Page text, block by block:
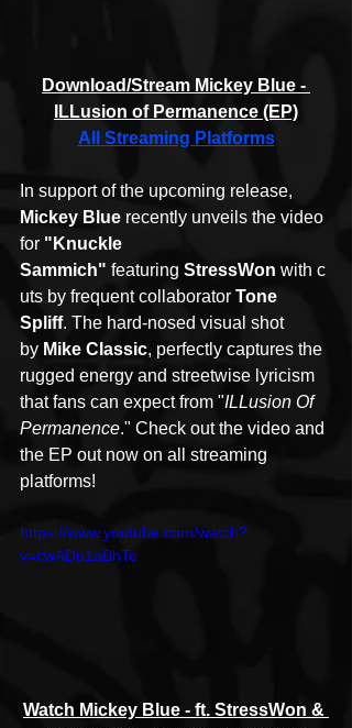
Download/Stream Mickey Blue -
ILLusion of Permanence (EP)
All Streaming Platforms
In support of the upcoming release,
Mickey Blue recently unveils the video
for "Knuckle
Sammich" featuring StressWon with c
uts by frequent collaborator Tone
Spliff. The hard-nosed visual shot
by Mike Classic, perfectly captures the
rugged energy and streetwise lyricism
that fans can expect from "ILLusion Of
Permanence." Check out the video and
the EP out now on all streaming
platforms!
https://www.youtube.com/watch?
v=cwADu1aBhTo
Watch Mickey Blue - ft. StressWon &